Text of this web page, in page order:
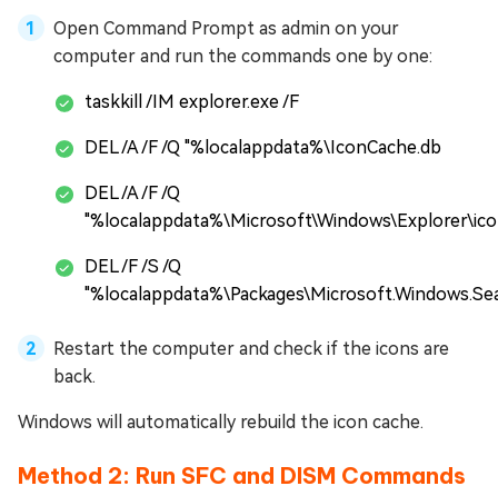
Open Command Prompt as admin on your
computer and run the commands one by one:
taskkill /IM explorer.exe /F
DEL /A /F /Q "%localappdata%\IconCache.db
DEL /A /F /Q
DEL /F /S /Q
Restart the computer and check if the icons are
back.
Windows will automatically rebuild the icon cache.
Method 2: Run SFC and DISM Commands